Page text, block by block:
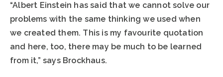
“Albert Einstein has said that we cannot solve our
problems with the same thinking we used when
we created them. This is my favourite quotation
and here, too, there may be much to be learned
from it,” says Brockhaus.